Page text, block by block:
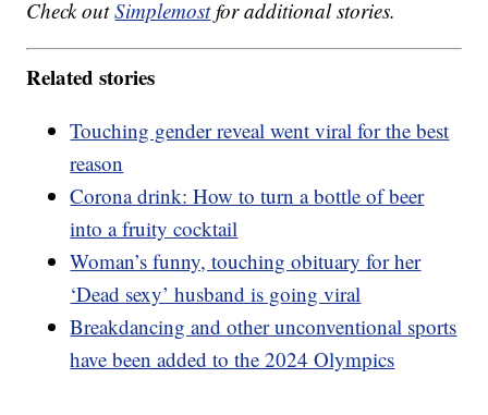
Check outSimplemostfor additional stories.
Related stories
Touching gender reveal went viral for the best
reason
Corona drink: How to turn a bottle of beer
into a fruity cocktail
Woman’s funny, touching obituary for her
‘Dead sexy’ husband is going viral
Breakdancing and other unconventional sports
have been added to the 2024 Olympics